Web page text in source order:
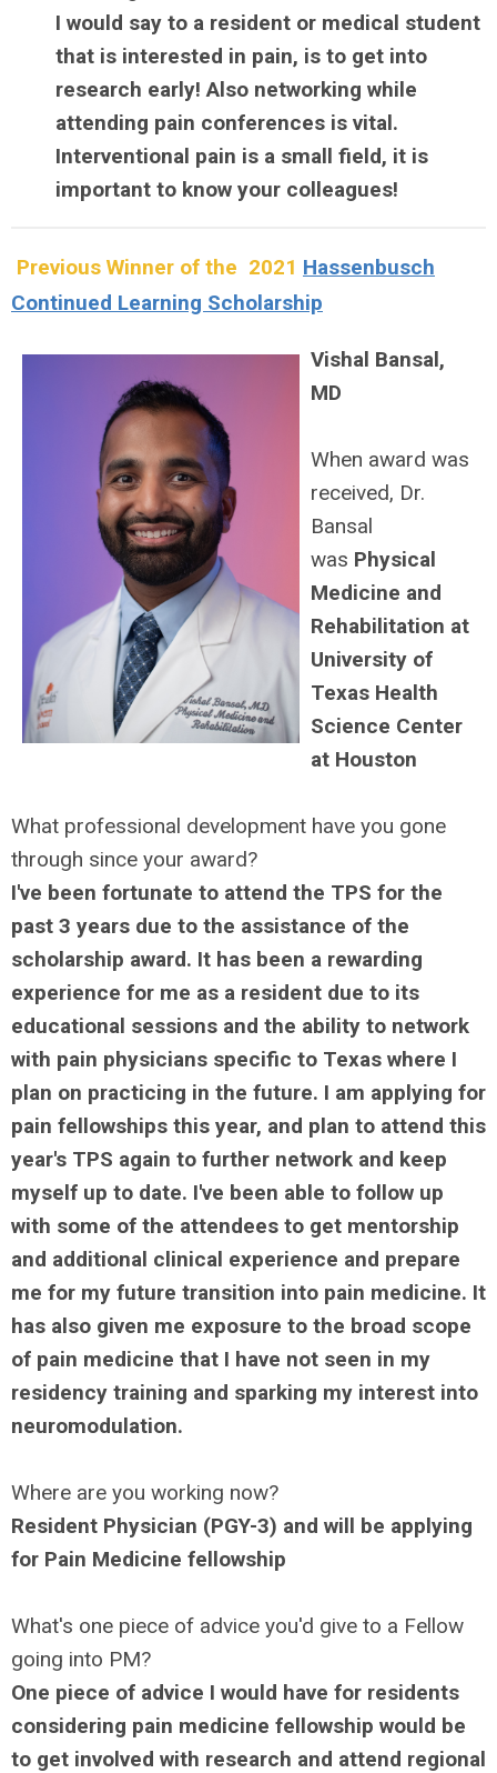
I would say to a resident or medical student
that is interested in pain, is to get into
research early! Also networking while
attending pain conferences is vital.
Interventional pain is a small field, it is
important to know your colleagues!
Previous Winner of the 2021 Hassenbusch
Continued Learning Scholarship
Vishal Bansal,
MD
When award was
received, Dr.
Bansal
was Physical
Medicine and
Rehabilitation at
University of
Texas Health
Science Center
at Houston
What professional development have you gone
through since your award?
I've been fortunate to attend the TPS for the
past 3 years due to the assistance of the
scholarship award. It has been a rewarding
experience for me as a resident due to its
educational sessions and the ability to network
with pain physicians specific to Texas where I
plan on practicing in the future. I am applying for
pain fellowships this year, and plan to attend this
year's TPS again to further network and keep
myself up to date. I've been able to follow up
with some of the attendees to get mentorship
and additional clinical experience and prepare
me for my future transition into pain medicine. It
has also given me exposure to the broad scope
of pain medicine that I have not seen in my
residency training and sparking my interest into
neuromodulation.
Where are you working now?
Resident Physician (PGY-3) and will be applying
for Pain Medicine fellowship
What's one piece of advice you'd give to a Fellow
going into PM?
One piece of advice I would have for residents
considering pain medicine fellowship would be
to get involved with research and attend regional